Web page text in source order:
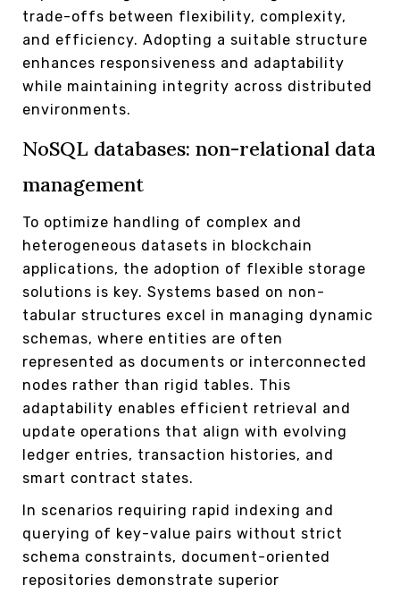
trade-offs between flexibility, complexity,
and efficiency. Adopting a suitable structure
enhances responsiveness and adaptability
while maintaining integrity across distributed
environments.
NoSQL databases: non-relational data
management
To optimize handling of complex and
heterogeneous datasets in blockchain
applications, the adoption of flexible storage
solutions is key. Systems based on non-
tabular structures excel in managing dynamic
schemas, where entities are often
represented as documents or interconnected
nodes rather than rigid tables. This
adaptability enables efficient retrieval and
update operations that align with evolving
ledger entries, transaction histories, and
smart contract states.
In scenarios requiring rapid indexing and
querying of key-value pairs without strict
schema constraints, document-oriented
repositories demonstrate superior